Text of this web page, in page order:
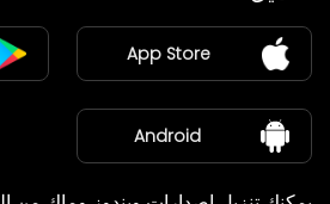
ينضم
مركز الأخبار
معلومات عنا
App Store
Android